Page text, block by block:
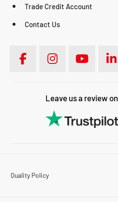
Trade Credit Account
Contact Us
Leave us a review on
Quality Policy